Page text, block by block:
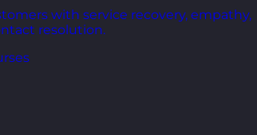
with service recovery, empathy,
resolution.